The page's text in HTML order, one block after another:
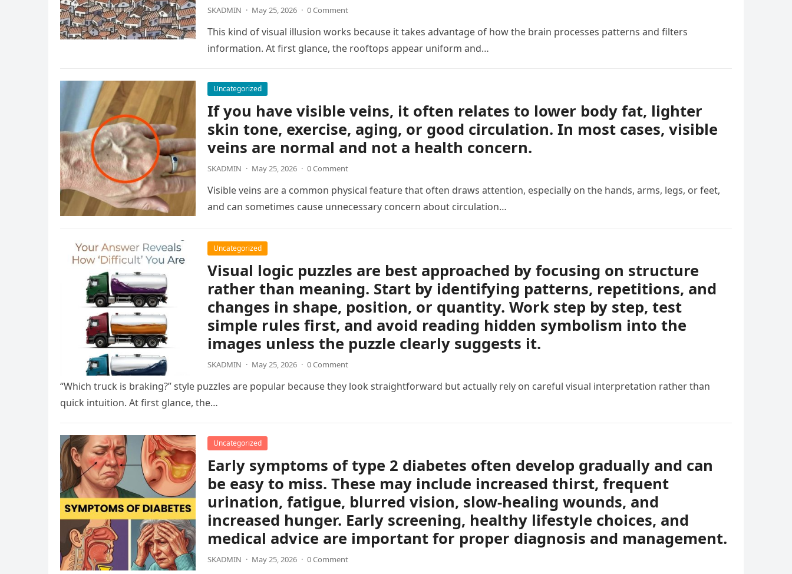
SKADMIN · May 25, 2026 · 0 Comment
This kind of visual illusion works because it takes advantage of how the brain processes patterns and filters
information. At first glance, the rooftops appear uniform and…
Uncategorized
If you have visible veins, it often relates to lower body fat, lighter
skin tone, exercise, aging, or good circulation. In most cases, visible
veins are normal and not a health concern.
SKADMIN · May 25, 2026 · 0 Comment
Visible veins are a common physical feature that often draws attention, especially on the hands, arms, legs, or feet,
and can sometimes cause unnecessary concern about circulation…
Uncategorized
Visual logic puzzles are best approached by focusing on structure
rather than meaning. Start by identifying patterns, repetitions, and
changes in shape, position, or quantity. Work step by step, test
simple rules first, and avoid reading hidden symbolism into the
images unless the puzzle clearly suggests it.
SKADMIN · May 25, 2026 · 0 Comment
“Which truck is braking?” style puzzles are popular because they look straightforward but actually rely on careful visual interpretation rather than
quick intuition. At first glance, the…
Uncategorized
Early symptoms of type 2 diabetes often develop gradually and can
be easy to miss. These may include increased thirst, frequent
urination, fatigue, blurred vision, slow-healing wounds, and
increased hunger. Early screening, healthy lifestyle choices, and
medical advice are important for proper diagnosis and management.
SKADMIN · May 25, 2026 · 0 Comment